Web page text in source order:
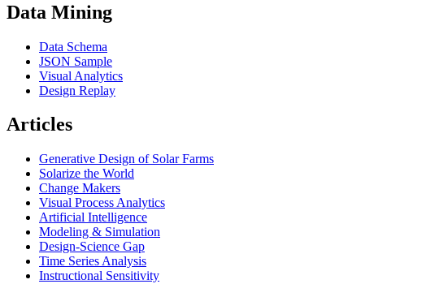
Data Mining
Data Schema
JSON Sample
Visual Analytics
Design Replay
Articles
Generative Design of Solar Farms
Solarize the World
Change Makers
Visual Process Analytics
Artificial Intelligence
Modeling & Simulation
Design-Science Gap
Time Series Analysis
Instructional Sensitivity